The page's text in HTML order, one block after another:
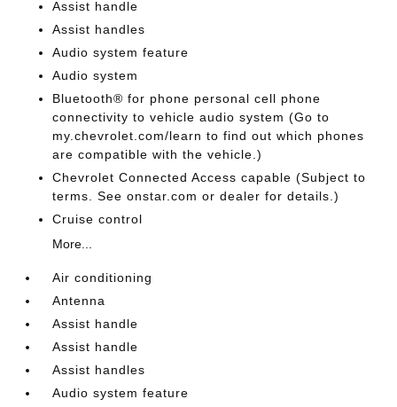
Assist handle
Assist handles
Audio system feature
Audio system
Bluetooth® for phone personal cell phone
connectivity to vehicle audio system (Go to
my.chevrolet.com/learn to find out which phones
are compatible with the vehicle.)
Chevrolet Connected Access capable (Subject to
terms. See onstar.com or dealer for details.)
Cruise control
More...
Air conditioning
Antenna
Assist handle
Assist handle
Assist handles
Audio system feature